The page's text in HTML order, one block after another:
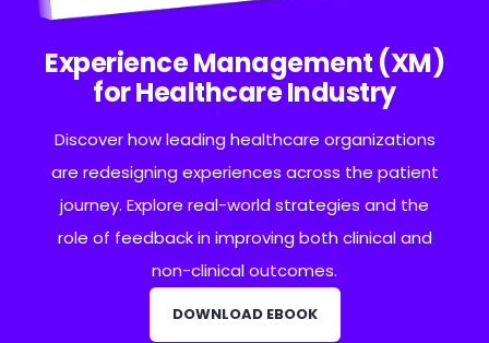
Experience Management (XM)
for Healthcare Industry
Discover how leading healthcare organizations
are redesigning experiences across the patient
journey. Explore real-world strategies and the
role of feedback in improving both clinical and
non-clinical outcomes.
DOWNLOAD EBOOK